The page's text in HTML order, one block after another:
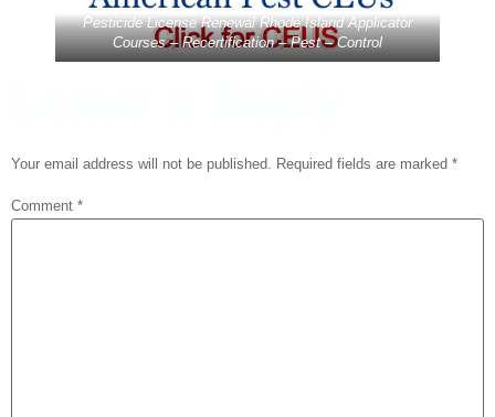
Pesticide License Renewal Rhode Island Applicator
Courses – Recertification – Pest – Control
Your email address will not be published. Required fields are marked *
Comment *